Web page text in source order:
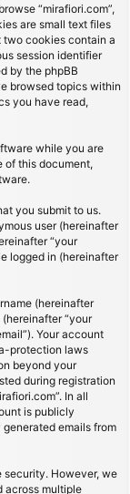
“mirafiori.com”,
are small text files
two cookies contain a
session identifier
by the phpBB
browsed topics within
you have read,
while you are
of this document,
you submit to us.
user (hereinafter
“your
logged in (hereinafter
(hereinafter
“your
Your account
protection laws
beyond your
during registration
In all
is publicly
emails from
security. However, we
across multiple